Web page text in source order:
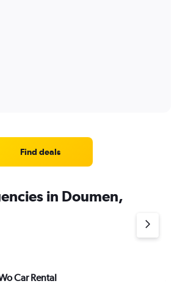
Find deals
in Doumen,
Car Rental